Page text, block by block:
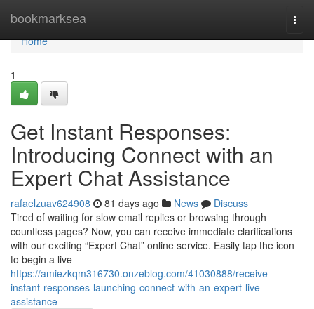
bookmarksea
Home
Home
1
Get Instant Responses:
Introducing Connect with an
Expert Chat Assistance
rafaelzuav624908 81 days ago News
Discuss
Tired of waiting for slow email replies or browsing through
countless pages? Now, you can receive immediate clarifications
with our exciting “Expert Chat” online service. Easily tap the icon
to begin a live
https://amiezkqm316730.onzeblog.com/41030888/receive-
instant-responses-launching-connect-with-an-expert-live-
assistance